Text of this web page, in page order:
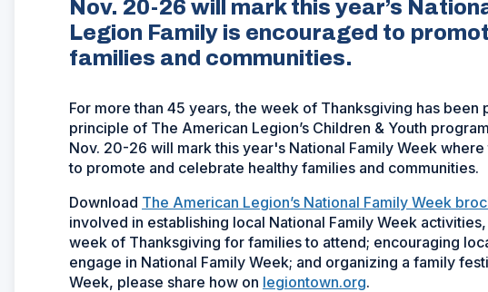
Nov. 20-26 will mark this year’s
Legion Family is encouraged to
families and communities.
For more than 45 years, the week of Thanksgiving has
principle of The American Legion’s Children & Youth
Nov. 20-26 will mark this year's National Family Week
to promote and celebrate healthy families and communities.
Download The American Legion’s National Family Week
involved in establishing local National Family Week
week of Thanksgiving for families to attend; encouraging
engage in National Family Week; and organizing a family
Week, please share how on legiontown.org.